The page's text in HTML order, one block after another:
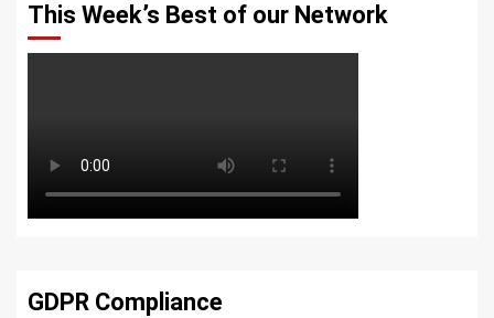
This Week’s Best of our Network
GDPR Compliance